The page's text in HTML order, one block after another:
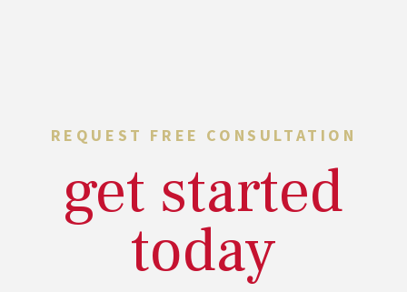
REQUEST FREE CONSULTATION
get started
today